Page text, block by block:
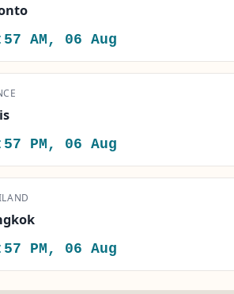
AM, 06 Aug
PM, 06 Aug
PM, 06 Aug